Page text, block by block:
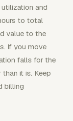
and
to total
value to the
If you move
falls for the
it is. Keep
billing